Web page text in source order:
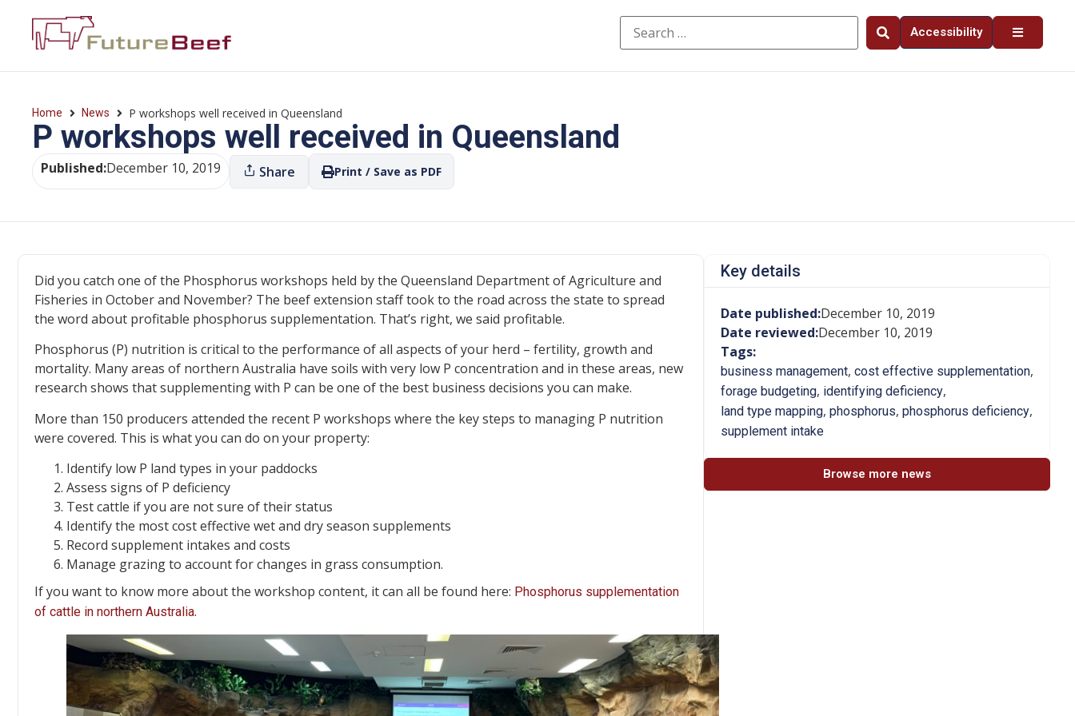
Accessibility
Home News P workshops well received in Queensland
P workshops well received in Queensland
Published:December 10, 2019 Share Print / Save as PDF
Did you catch one of the Phosphorus workshops held by the Queensland Department of Agriculture and
Fisheries in October and November? The beef extension staff took to the road across the state to spread
the word about profitable phosphorus supplementation. That’s right, we said profitable.
Phosphorus (P) nutrition is critical to the performance of all aspects of your herd – fertility, growth and
mortality. Many areas of northern Australia have soils with very low P concentration and in these areas, new
research shows that supplementing with P can be one of the best business decisions you can make.
More than 150 producers attended the recent P workshops where the key steps to managing P nutrition
were covered. This is what you can do on your property:
Identify low P land types in your paddocks
Assess signs of P deficiency
Test cattle if you are not sure of their status
Identify the most cost effective wet and dry season supplements
Record supplement intakes and costs
Manage grazing to account for changes in grass consumption.
If you want to know more about the workshop content, it can all be found here: Phosphorus supplementation
of cattle in northern Australia.
Key details
Date published:December 10, 2019
Date reviewed:December 10, 2019
Tags:
business management, cost effective supplementation,
forage budgeting, identifying deficiency,
land type mapping, phosphorus, phosphorus deficiency,
supplement intake
Browse more news